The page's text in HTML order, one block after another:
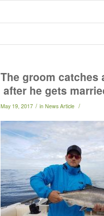
The groom
after he gets
May 19, 2017 / in News Article /